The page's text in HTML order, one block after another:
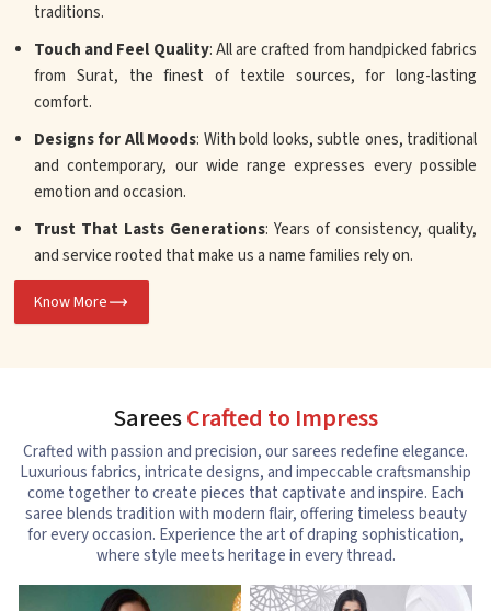
traditions.
Touch and Feel Quality: All are crafted from handpicked fabrics
from Surat, the finest of textile sources, for long-lasting
comfort.
Designs for All Moods: With bold looks, subtle ones, traditional
and contemporary, our wide range expresses every possible
emotion and occasion.
Trust That Lasts Generations: Years of consistency, quality,
and service rooted that make us a name families rely on.
Know More
SareesCrafted to Impress
Crafted with passion and precision, our sarees redefine elegance.
Luxurious fabrics, intricate designs, and impeccable craftsmanship
come together to create pieces that captivate and inspire. Each
saree blends tradition with modern flair, offering timeless beauty
for every occasion. Experience the art of draping sophistication,
where style meets heritage in every thread.